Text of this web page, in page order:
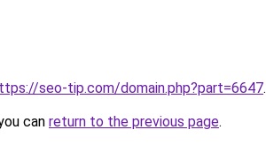
seo-tip.com/domain.php?part=6647.
can return to the previous page.